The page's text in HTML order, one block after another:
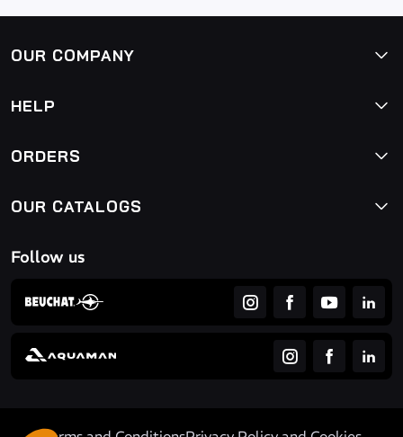
OUR COMPANY
HELP
ORDERS
OUR CATALOGS
Follow us